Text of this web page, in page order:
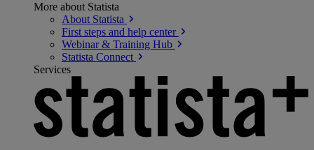
More about Statista
About Statista
First steps and help center
Webinar & Training Hub
Statista Connect
Services